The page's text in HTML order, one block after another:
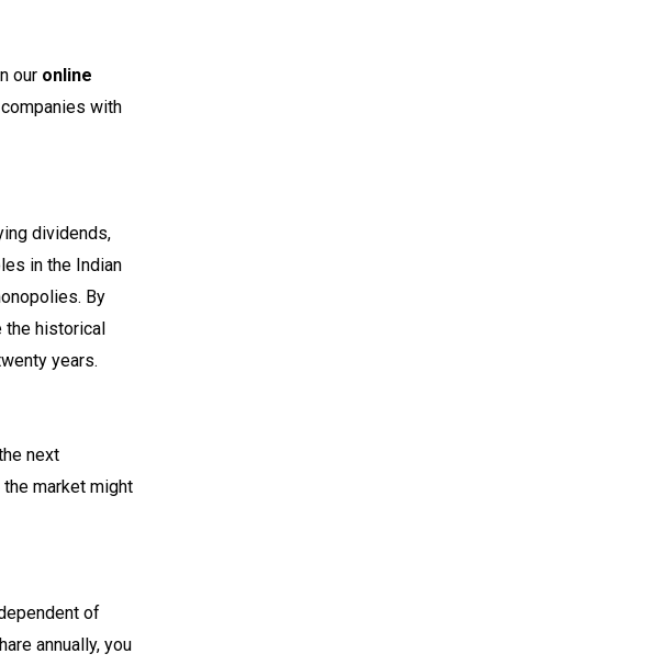
our online
with
dividends,
in the Indian
By
the historical
years.
next
market might
of
annually, you